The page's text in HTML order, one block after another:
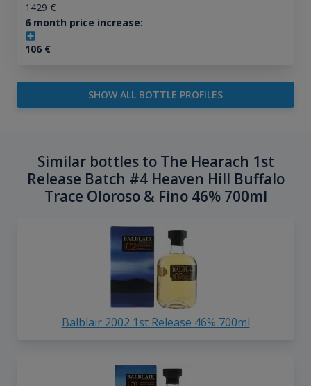
1429 €
6 month price increase:
106€
SHOW ALL BOTTLE PROFILES
Similar bottles to The Hearach 1st
Release Batch #4 Heaven Hill Buffalo
Trace Oloroso & Fino 46% 700ml
Balblair 2002 1st Release 46% 700ml